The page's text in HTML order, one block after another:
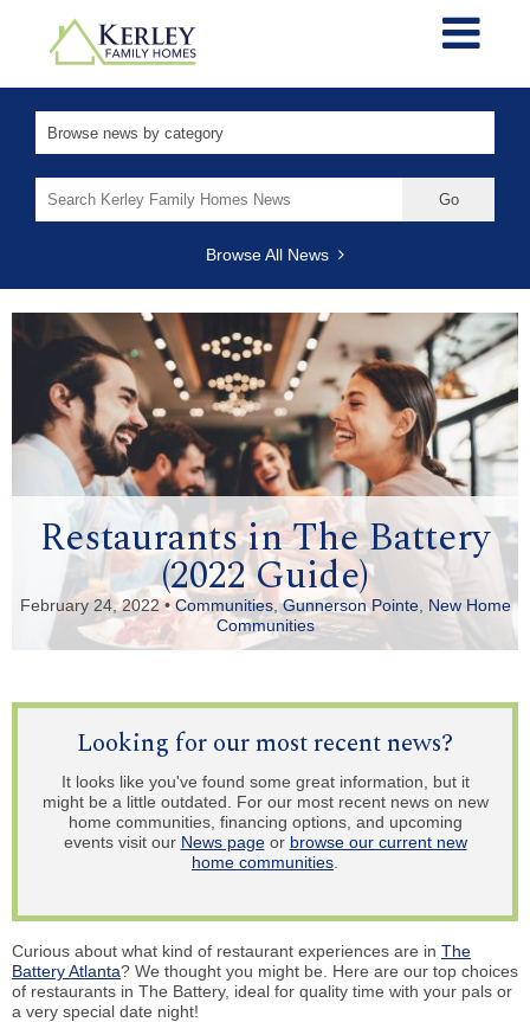
for:
Browse All News
Restaurants in The Battery
(2022 Guide)
February 24, 2022 •Communities,Gunnerson Pointe, New Home
Communities
Looking for our most recent news?
It looks like you've found some great information, but it
might be a little outdated. For our most recent news on new
home communities, financing options, and upcoming
events visit our News pageor browse our current new
home communities
Curious about what kind of restaurant experiences are in The
Battery Atlanta? We thought you might be. Here are our top choices
of restaurants in The Battery, ideal for quality time with your pals or
a very special date night!